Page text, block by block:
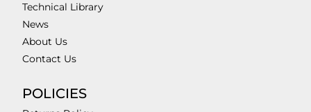
Technical Library
News
About Us
Contact Us
POLICIES